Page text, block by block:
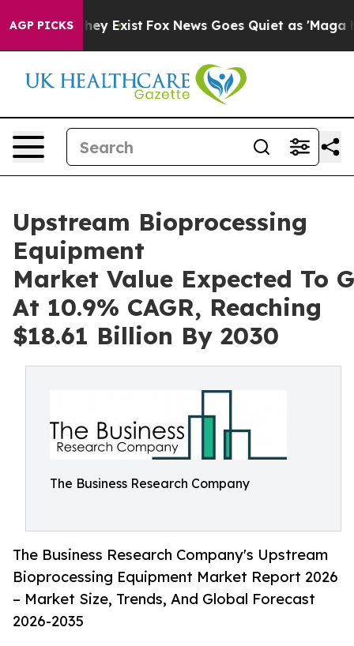
AGP PICKS
They Exist Fox News Goes Quiet as 'Maga
Upstream Bioprocessing
Equipment
Market Value Expected To
At 10.9% CAGR, Reaching
$18.61 Billion By 2030
The Business Research Company
The Business Research Company's Upstream
Bioprocessing Equipment Market Report 2026
– Market Size, Trends, And Global Forecast
2026-2035